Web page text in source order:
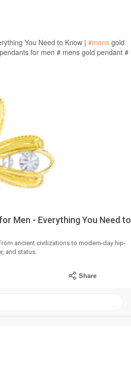
You Need to Know | #mens gold
for men # mens gold pendant #
Men - Everything You Need to
ancient civilizations to modern-day hip-
and status.
Share